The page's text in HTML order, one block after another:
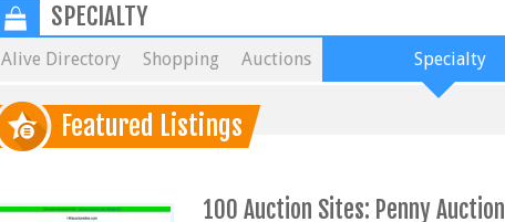
SPECIALTY
Alive Directory Shopping Auctions Specialty
Featured Listings
100 Auction Sites: Penny Auction